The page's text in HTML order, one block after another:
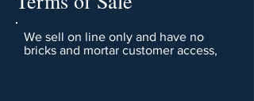
We sell on line only and have no
bricks and mortar customer access,